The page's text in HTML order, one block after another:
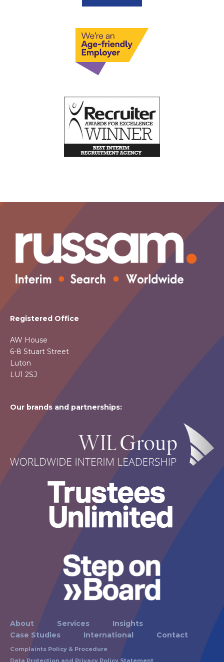
Registered Office
AW House
6-8 Stuart Street
Luton
LU1 2SJ
Our brands and partnerships:
About Services
Insights
Case Studies
International Contact
Complaints Policy & Procedure